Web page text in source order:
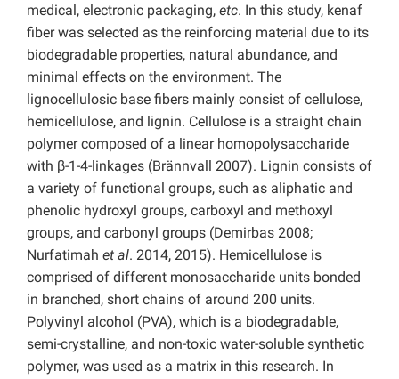
medical, electronic packaging, etc. In this study, kenaf
fiber was selected as the reinforcing material due to its
biodegradable properties, natural abundance, and
minimal effects on the environment. The
lignocellulosic base fibers mainly consist of cellulose,
hemicellulose, and lignin. Cellulose is a straight chain
polymer composed of a linear homopolysaccharide
with β-1-4-linkages (Brännvall 2007). Lignin consists of
a variety of functional groups, such as aliphatic and
phenolic hydroxyl groups, carboxyl and methoxyl
groups, and carbonyl groups (Demirbas 2008;
Nurfatimah et al. 2014, 2015). Hemicellulose is
comprised of different monosaccharide units bonded
in branched, short chains of around 200 units.
Polyvinyl alcohol (PVA), which is a biodegradable,
semi-crystalline, and non-toxic water-soluble synthetic
polymer, was used as a matrix in this research. In